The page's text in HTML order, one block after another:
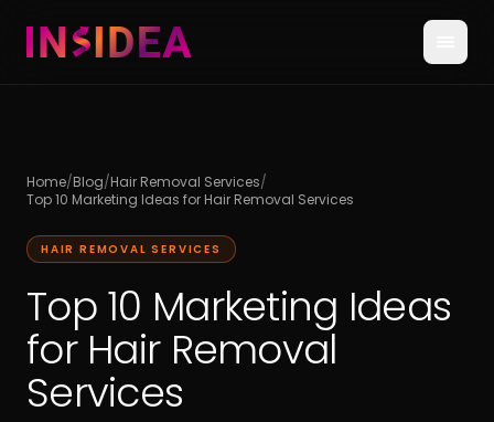
Home/Blog/Hair Removal Services/
Top 10 Marketing Ideas for Hair Removal Services
HAIR REMOVAL SERVICES
Top 10 Marketing Ideas
for Hair Removal
Services